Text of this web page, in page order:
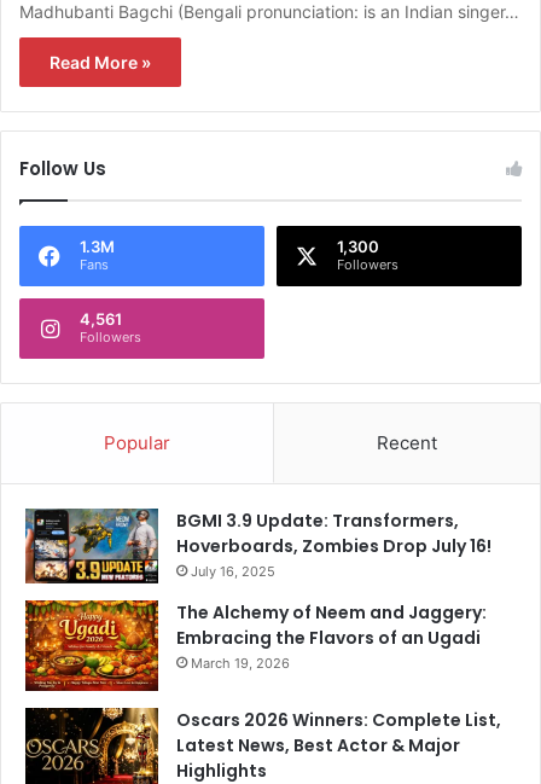
Madhubanti Bagchi (Bengali pronunciation: is an Indian singer…
Read More »
Follow Us
1.3M
Fans
1,300
Followers
4,561
Followers
Popular Recent
BGMI 3.9 Update: Transformers,
Hoverboards, Zombies Drop July 16!
July 16, 2025
The Alchemy of Neem and Jaggery:
Embracing the Flavors of an Ugadi
March 19, 2026
Oscars 2026 Winners: Complete List,
Latest News, Best Actor & Major
Highlights